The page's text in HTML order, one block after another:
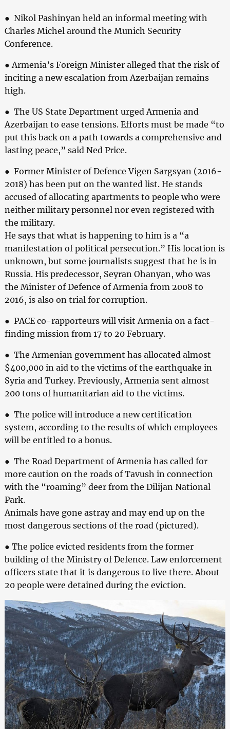
● Nikol Pashinyan held an informal meeting with
Charles Michel around the Munich Security
Conference.
● Armenia’s Foreign Minister alleged that the risk of
inciting a new escalation from Azerbaijan remains
high.
● The US State Department urged Armenia and
Azerbaijan to ease tensions. Efforts must be made “to
put this back on a path towards a comprehensive and
lasting peace,” said Ned Price.
● Former Minister of Defence Vigen Sargsyan (2016-
2018) has been put on the wanted list. He stands
accused of allocating apartments to people who were
neither military personnel nor even registered with
the military.
He says that what is happening to him is a “a
manifestation of political persecution.” His location is
unknown, but some journalists suggest that he is in
Russia. His predecessor, Seyran Ohanyan, who was
the Minister of Defence of Armenia from 2008 to
2016, is also on trial for corruption.
● PACE co-rapporteurs will visit Armenia on a fact-
finding mission from 17 to 20 February.
● The Armenian government has allocated almost
$400,000 in aid to the victims of the earthquake in
Syria and Turkey. Previously, Armenia sent almost
200 tons of humanitarian aid to the victims.
● The police will introduce a new certification
system, according to the results of which employees
will be entitled to a bonus.
● The Road Department of Armenia has called for
more caution on the roads of Tavush in connection
with the “roaming” deer from the Dilijan National
Park.
Animals have gone astray and may end up on the
most dangerous sections of the road (pictured).
● The police evicted residents from the former
building of the Ministry of Defence. Law enforcement
officers state that it is dangerous to live there. About
20 people were detained during the eviction.